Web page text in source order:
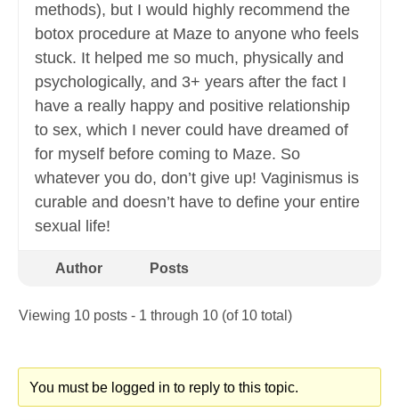
methods), but I would highly recommend the
botox procedure at Maze to anyone who feels
stuck. It helped me so much, physically and
psychologically, and 3+ years after the fact I
have a really happy and positive relationship
to sex, which I never could have dreamed of
for myself before coming to Maze. So
whatever you do, don’t give up! Vaginismus is
curable and doesn’t have to define your entire
sexual life!
Author Posts
Viewing 10 posts - 1 through 10 (of 10 total)
You must be logged in to reply to this topic.